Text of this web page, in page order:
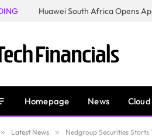
Homepage News Cloud
» Latest News » Nedgroup Securities